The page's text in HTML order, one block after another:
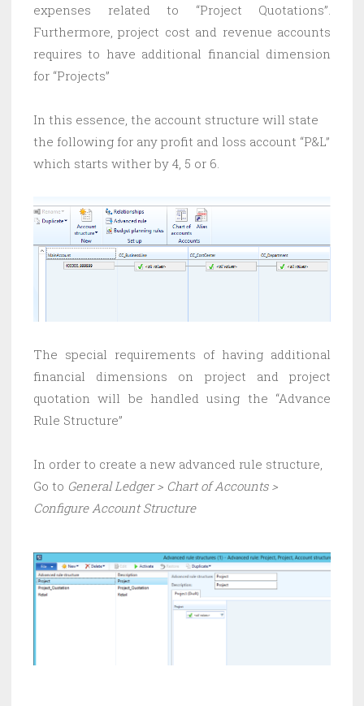
expenses related to “Project Quotations”.
Furthermore, project cost and revenue accounts
requires to have additional financial dimension
for “Projects”
In this essence, the account structure will state
the following for any profit and loss account “P&L”
which starts wither by 4, 5 or 6.
The special requirements of having additional
financial dimensions on project and project
quotation will be handled using the “Advance
Rule Structure”
In order to create a new advanced rule structure,
Go to General Ledger > Chart of Accounts >
Configure Account Structure